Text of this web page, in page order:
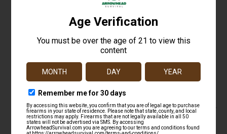
M-LOK CABLE MANAGEMENT COVERS – BLACK,
SHORT, 2/PC
$16.95